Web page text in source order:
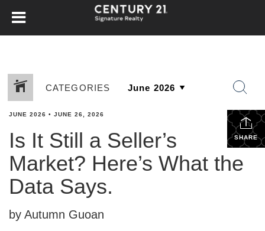
CATEGORIES
SHARE
JUNE 2026 • JUNE 26, 2026
Is It Still a Seller’s
Market? Here’s What the
Data Says.
by Autumn Guoan